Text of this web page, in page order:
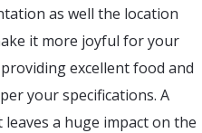
as well the location
it more joyful for your
excellent food and
your specifications. A
leaves a huge impact on the